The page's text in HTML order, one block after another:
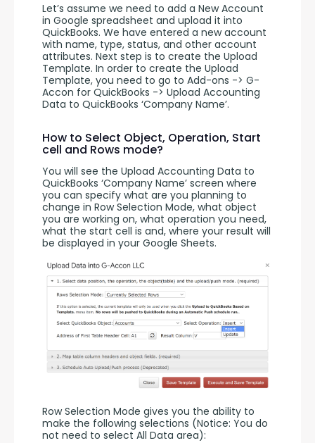
Let’s assume we need to add a New Account
in Google spreadsheet and upload it into
QuickBooks. We have entered a new account
with name, type, status, and other account
attributes. Next step is to create the Upload
Template. In order to create the Upload
Template, you need to go to Add-ons -> G-
Accon for QuickBooks -> Upload Accounting
Data to QuickBooks ‘Company Name’.
How to Select Object, Operation, Start
cell and Rows mode?
You will see the Upload Accounting Data to
QuickBooks ‘Company Name’ screen where
you can specify what are you planning to
change in Row Selection Mode, what object
you are working on, what operation you need,
what the start cell is and, where your result will
be displayed in your Google Sheets.
Row Selection Mode gives you the ability to
make the following selections (Notice: You do
not need to select All Data area):